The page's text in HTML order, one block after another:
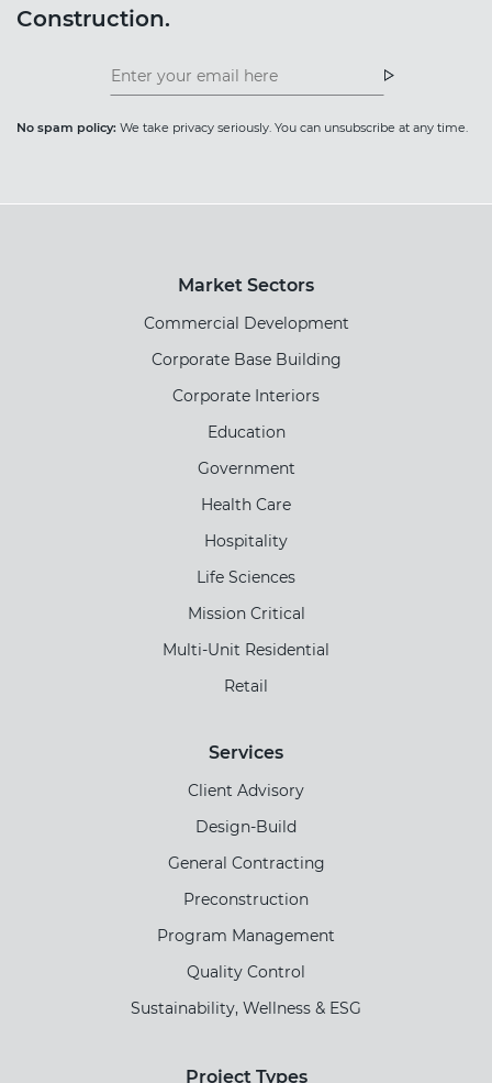
Construction.
Insight
News
No spam policy: We take privacy seriously. You can unsubscribe at any time.
Market Sectors
Commercial Development
Corporate Base Building
Corporate Interiors
Education
Government
Health Care
Hospitality
Life Sciences
Mission Critical
Multi-Unit Residential
Retail
Services
Client Advisory
Design-Build
General Contracting
Preconstruction
Program Management
Quality Control
Sustainability, Wellness & ESG
Project Types